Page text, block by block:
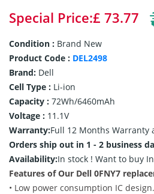
Special Price:£ 73.77
Condition : Brand New
Product Code : DEL2498
Brand: Dell
Cell Type : Li-ion
Capacity : 72Wh/6460mAh
Voltage : 11.1V
Warranty:Full 12 Months Warranty
Orders ship out in 1 - 2 business
Availability:In stock ! Want to buy
Features of Our Dell 0FNY7
• Low power consumption IC design.